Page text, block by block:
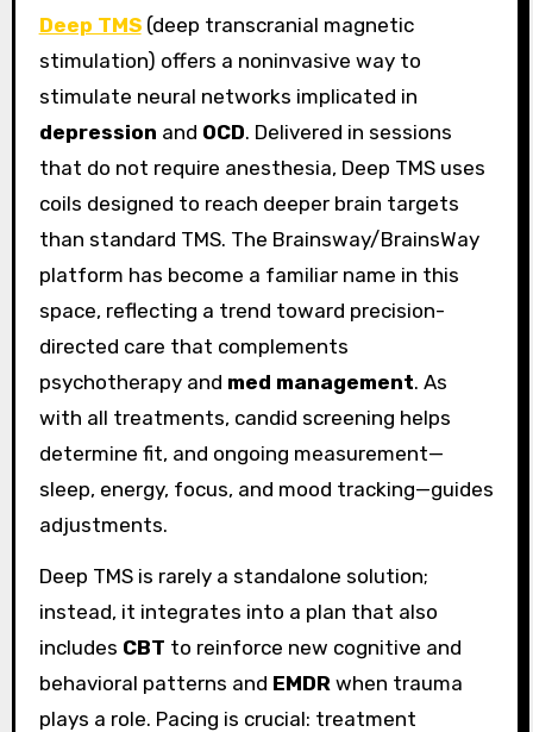
Deep TMS(deep transcranial magnetic
stimulation) offers a noninvasive way to
stimulate neural networks implicated in
depression and OCD. Delivered in sessions
that do not require anesthesia, Deep TMS uses
coils designed to reach deeper brain targets
than standard TMS. The Brainsway/BrainsWay
platform has become a familiar name in this
space, reflecting a trend toward precision-
directed care that complements
psychotherapy and med management. As
with all treatments, candid screening helps
determine fit, and ongoing measurement—
sleep, energy, focus, and mood tracking—guides
adjustments.
Deep TMS is rarely a standalone solution;
instead, it integrates into a plan that also
includes CBT to reinforce new cognitive and
behavioral patterns and EMDR when trauma
plays a role. Pacing is crucial: treatment